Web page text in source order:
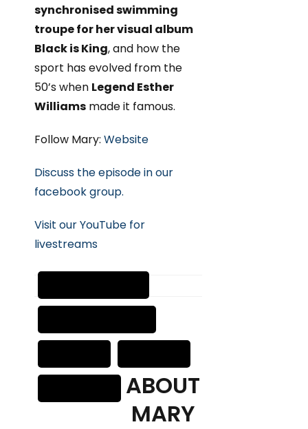
synchronised swimming
troupe for her visual album
Black is King, and how the
sport has evolved from the
50’s when Legend Esther
Williams made it famous.
Follow Mary: Website
Discuss the episode in our
facebook group.
Visit our YouTube for
livestreams
ABOUT
MARY